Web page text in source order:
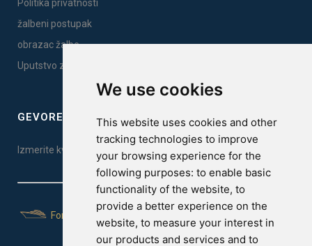
We use cookies
This website uses cookies and other
tracking technologies to improve
your browsing experience for the
following purposes: to enable basic
functionality of the website, to
provide a better experience on the
website, to measure your interest in
our products and services and to
Politika privatnosti
žalbeni postupak
obrazac žalbe
Uputstvo za montažu
GEVOREST SLEEP QUALITY INDEX
Izmerite kvalitet vašeg sna. Uradite test ovde!
For Yachts